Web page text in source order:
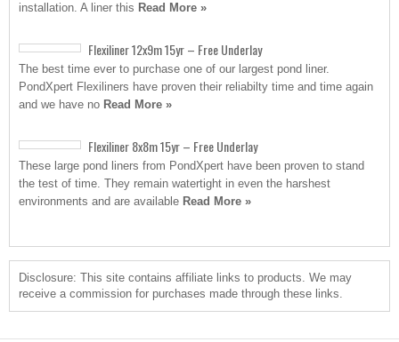
installation. A liner this Read More »
Flexiliner 12x9m 15yr – Free Underlay
The best time ever to purchase one of our largest pond liner.
PondXpert Flexiliners have proven their reliabilty time and time again
and we have no Read More »
Flexiliner 8x8m 15yr – Free Underlay
These large pond liners from PondXpert have been proven to stand
the test of time. They remain watertight in even the harshest
environments and are available Read More »
Disclosure: This site contains affiliate links to products. We may
receive a commission for purchases made through these links.